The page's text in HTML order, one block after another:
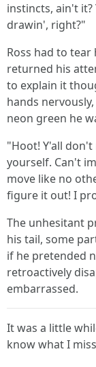
instincts, ain't
drawin', right?"
Ross had to
returned his
to explain it
hands
neon green he
"Hoot! Y'all
yourself. Can't
move like no
figure it out! I
The unhesitant
his tail, some
if he pretended
retroactively
embarrassed.
It was a little
know what I